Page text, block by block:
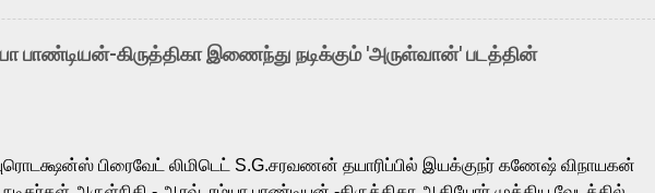
who lends his voice to the iconic superhero He-Man. Known for memorable songs
De” from Raavan, “Oru Maalai” from Ghajini, and “Mun Andhi” from 7 Aum Arivu,
for his versatile voice and strong command over multiple languages, making him
the legendary character. Adithya Menon, known for portraying memorable
பாண்டியன்-கிருத்திகா இணைந்து நடிக்கும் 'அருள்வான்' படத்தின்
பிரைவேட் லிமிடெட் S.G.சரவணன் தயாரிப்பில் இயக்குநர் கணேஷ் விநாயகன்